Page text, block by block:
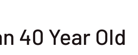
40 Year Old